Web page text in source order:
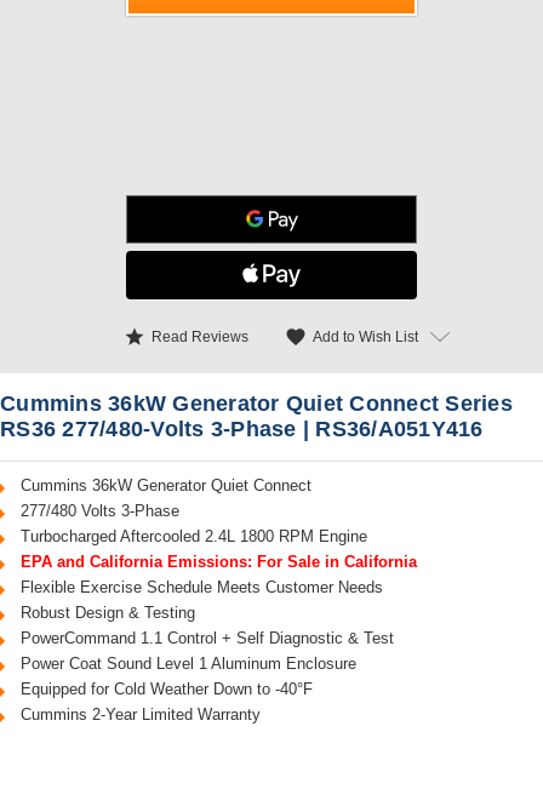
star Read Reviews favorite Add to Wish List
Cummins 36kW Generator Quiet Connect Series
RS36 277/480-Volts 3-Phase | RS36/A051Y416
Cummins 36kW Generator Quiet Connect
277/480 Volts 3-Phase
Turbocharged Aftercooled 2.4L 1800 RPM Engine
EPA and California Emissions: For Sale in California
Flexible Exercise Schedule Meets Customer Needs
Robust Design & Testing
PowerCommand 1.1 Control + Self Diagnostic & Test
Power Coat Sound Level 1 Aluminum Enclosure
Equipped for Cold Weather Down to -40°F
Cummins 2-Year Limited Warranty